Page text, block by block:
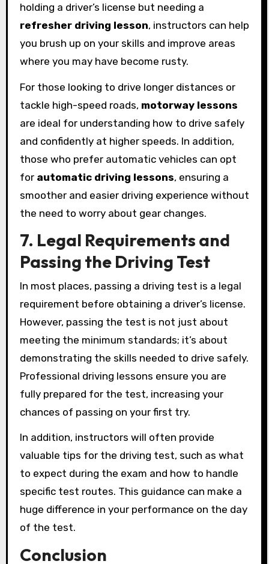
holding a driver’s license but needing a
refresher driving lesson, instructors can help
you brush up on your skills and improve areas
where you may have become rusty.
For those looking to drive longer distances or
tackle high-speed roads, motorway lessons
are ideal for understanding how to drive safely
and confidently at higher speeds. In addition,
those who prefer automatic vehicles can opt
for automatic driving lessons, ensuring a
smoother and easier driving experience without
the need to worry about gear changes.
7. Legal Requirements and
Passing the Driving Test
In most places, passing a driving test is a legal
requirement before obtaining a driver’s license.
However, passing the test is not just about
meeting the minimum standards; it’s about
demonstrating the skills needed to drive safely.
Professional driving lessons ensure you are
fully prepared for the test, increasing your
chances of passing on your first try.
In addition, instructors will often provide
valuable tips for the driving test, such as what
to expect during the exam and how to handle
specific test routes. This guidance can make a
huge difference in your performance on the day
of the test.
Conclusion